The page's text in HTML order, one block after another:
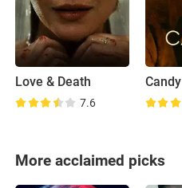
Love & Death
7.6
Candy
More acclaimed picks